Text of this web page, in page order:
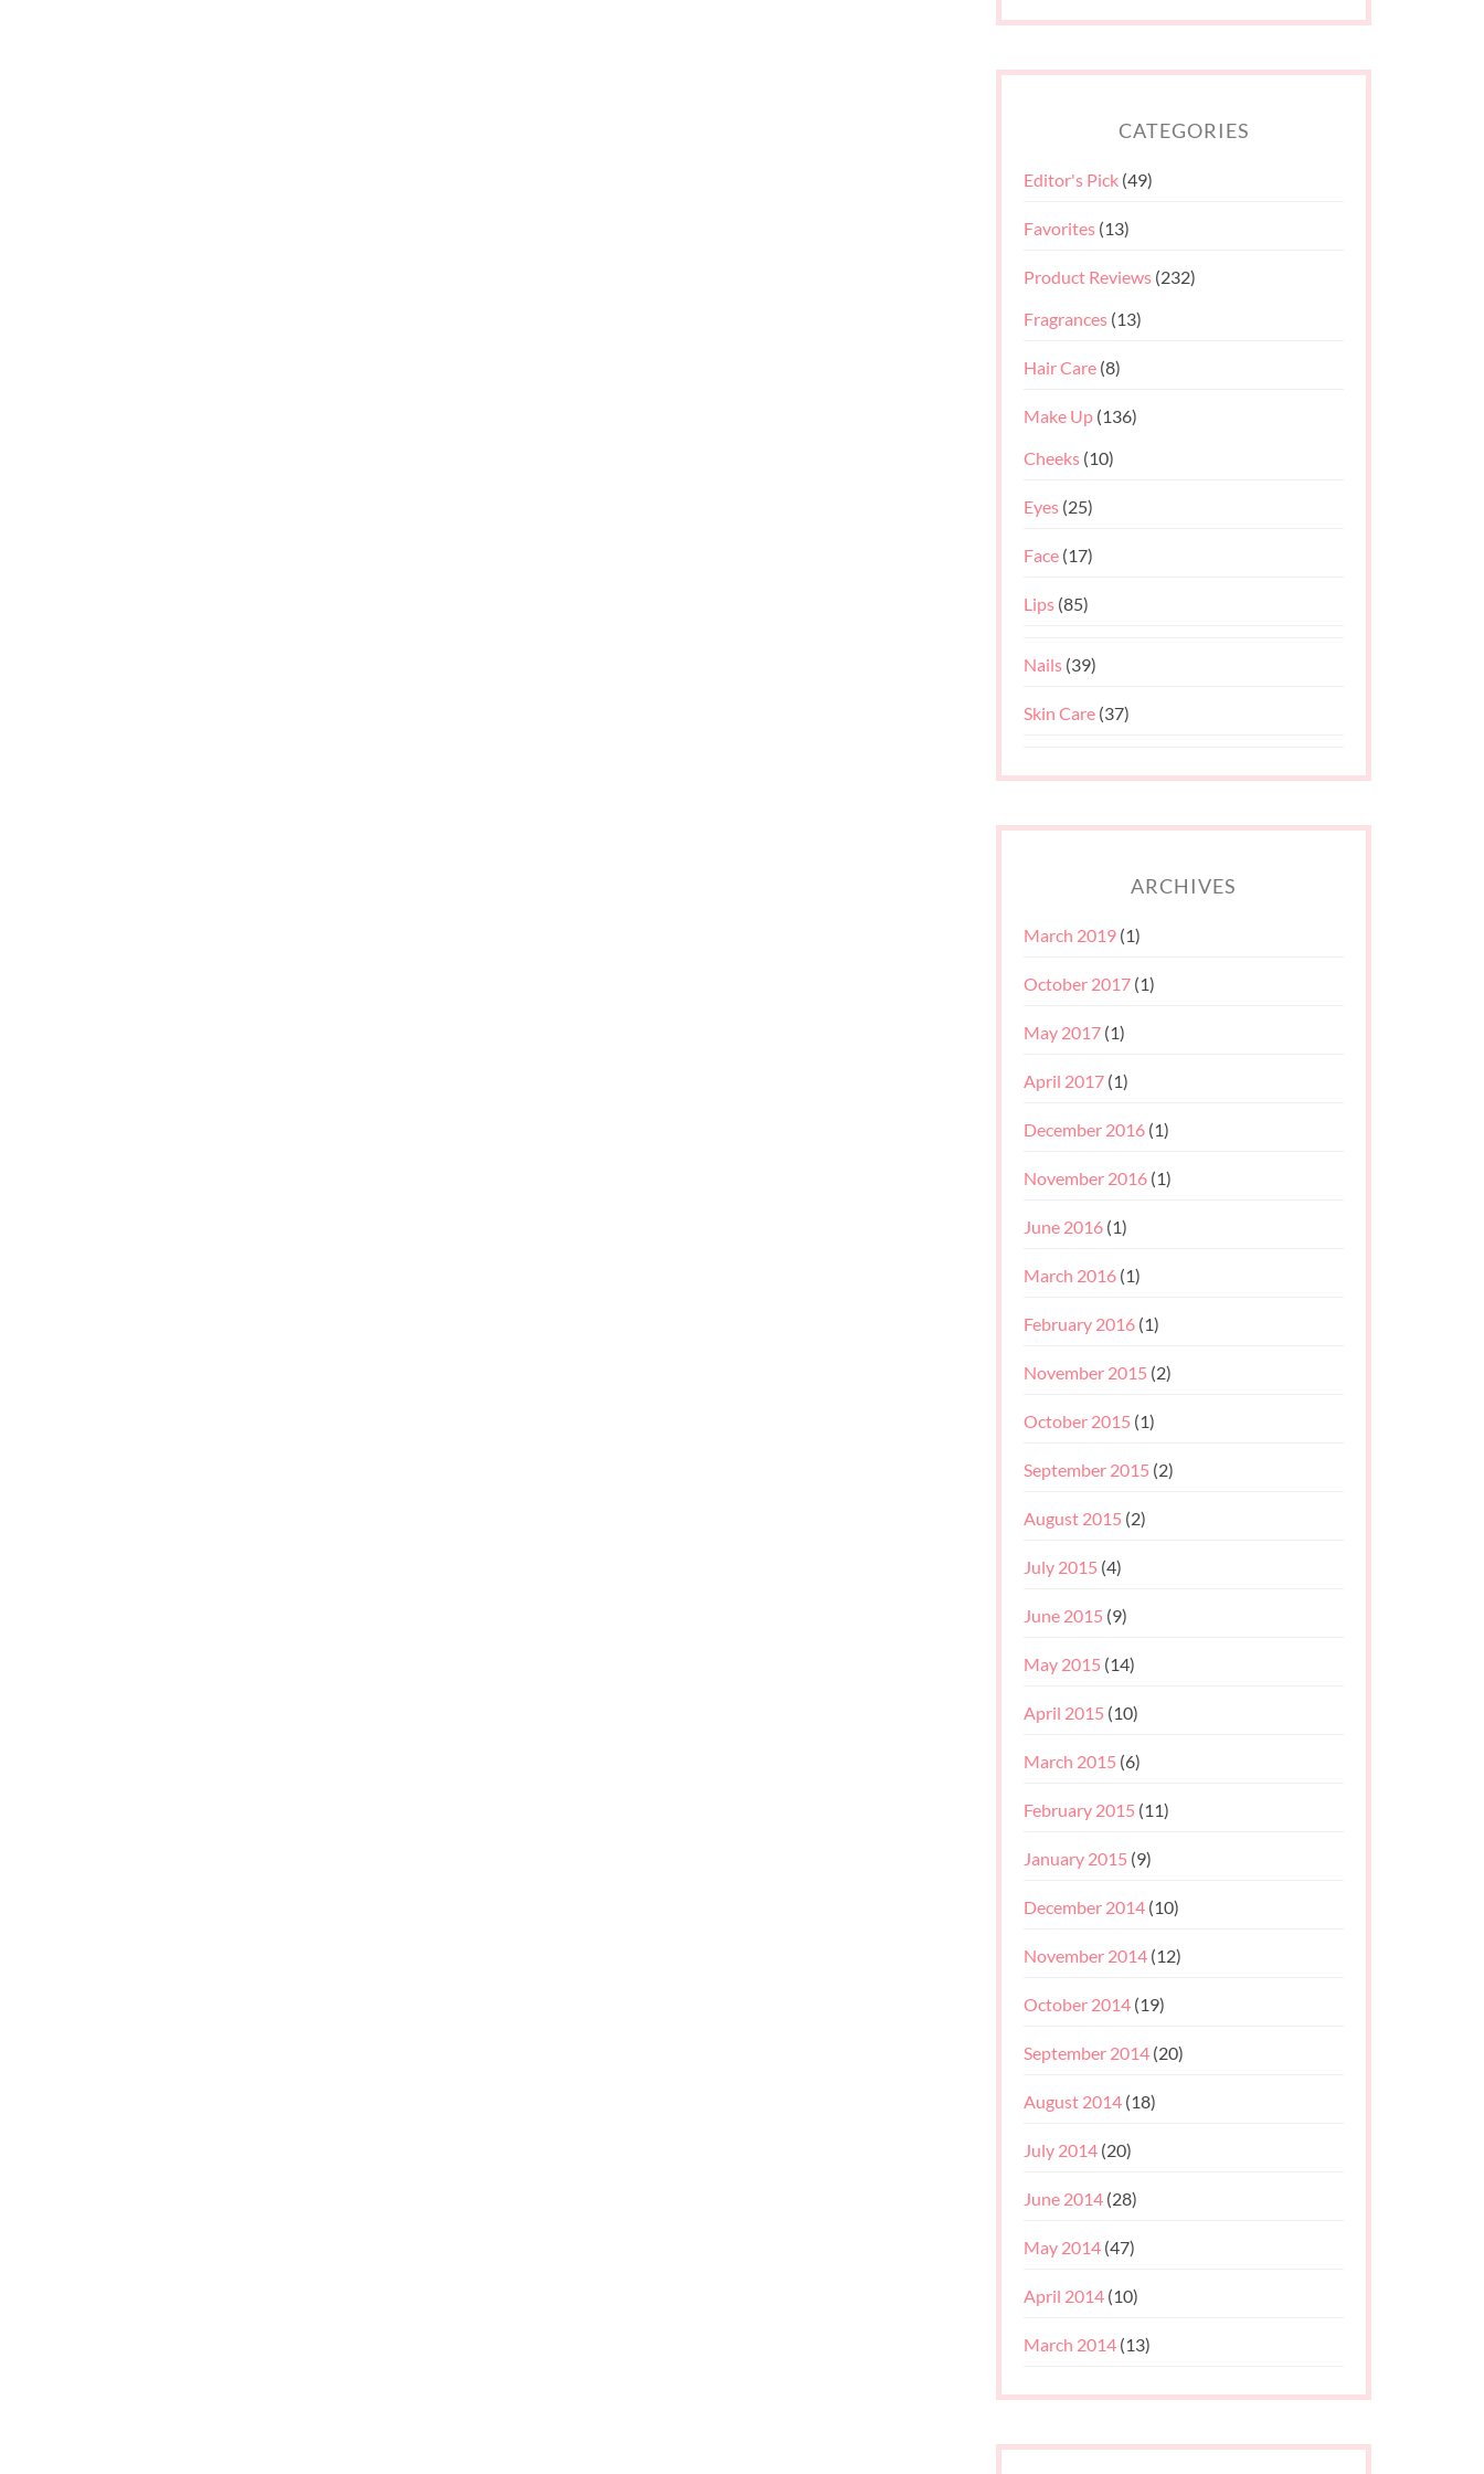
CATEGORIES
Editor's Pick (49)
Favorites (13)
Product Reviews (232)
Fragrances (13)
Hair Care (8)
Make Up (136)
Cheeks (10)
Eyes (25)
Face (17)
Lips (85)
Nails (39)
Skin Care (37)
ARCHIVES
March 2019 (1)
October 2017 (1)
May 2017 (1)
April 2017 (1)
December 2016 (1)
November 2016 (1)
June 2016 (1)
March 2016 (1)
February 2016 (1)
November 2015 (2)
October 2015 (1)
September 2015 (2)
August 2015 (2)
July 2015 (4)
June 2015 (9)
May 2015 (14)
April 2015 (10)
March 2015 (6)
February 2015 (11)
January 2015 (9)
December 2014 (10)
November 2014 (12)
October 2014 (19)
September 2014 (20)
August 2014 (18)
July 2014 (20)
June 2014 (28)
May 2014 (47)
April 2014 (10)
March 2014 (13)